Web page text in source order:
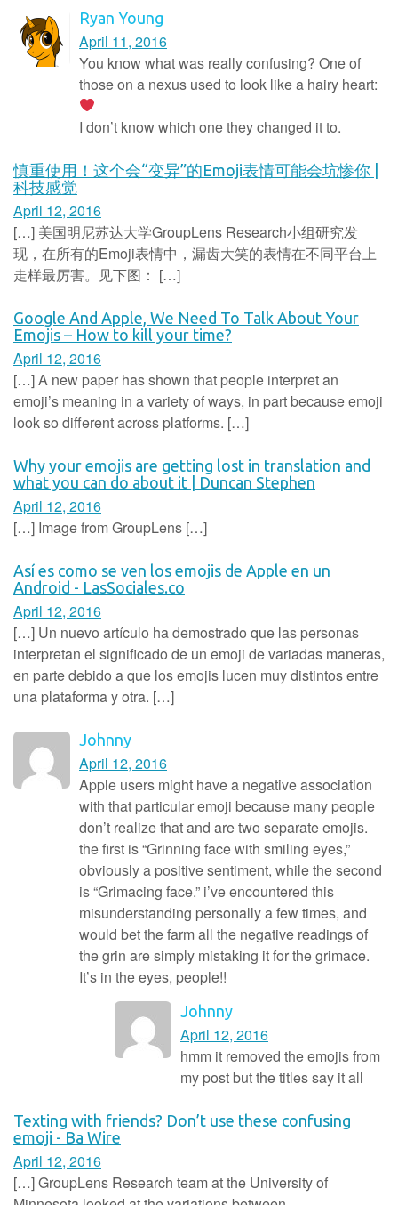
Ryan Young
April 11, 2016
You know what was really confusing? One of
those on a nexus used to look like a hairy heart:
I don’t know which one they changed it to.
慎重使用！这个会“变异”的Emoji表情可能会坑惨你 |
科技感觉
April 12, 2016
[…] 美国明尼苏达大学GroupLens Research小组研究发
现，在所有的Emoji表情中，漏齿大笑的表情在不同平台上
走样最厉害。见下图： […]
Google And Apple, We Need To Talk About Your
Emojis – How to kill your time?
April 12, 2016
[…] A new paper has shown that people interpret an
emoji’s meaning in a variety of ways, in part because emoji
look so different across platforms. […]
Why your emojis are getting lost in translation and
what you can do about it | Duncan Stephen
April 12, 2016
[…] Image from GroupLens […]
Así es como se ven los emojis de Apple en un
Android - LasSociales.co
April 12, 2016
[…] Un nuevo artículo ha demostrado que las personas
interpretan el significado de un emoji de variadas maneras,
en parte debido a que los emojis lucen muy distintos entre
una plataforma y otra. […]
Johnny
April 12, 2016
Apple users might have a negative association
with that particular emoji because many people
don’t realize that and are two separate emojis.
the first is “Grinning face with smiling eyes,”
obviously a positive sentiment, while the second
is “Grimacing face.” i’ve encountered this
misunderstanding personally a few times, and
would bet the farm all the negative readings of
the grin are simply mistaking it for the grimace.
It’s in the eyes, people!!
Johnny
April 12, 2016
hmm it removed the emojis from
my post but the titles say it all
Texting with friends? Don’t use these confusing
emoji - Ba Wire
April 12, 2016
[…] GroupLens Research team at the University of